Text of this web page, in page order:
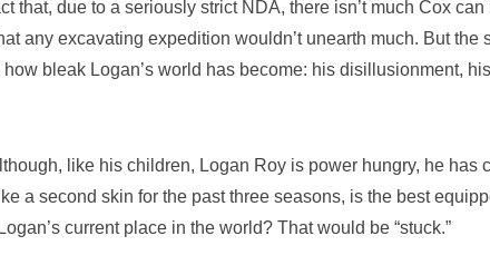
that, due to a seriously strict NDA, there isn’t much Cox
any excavating expedition wouldn’t unearth much. But the
how bleak Logan’s world has become: his disillusionment,
like his children, Logan Roy is power hungry, he has
a second skin for the past three seasons, is the best
current place in the world? That would be “stuck.”